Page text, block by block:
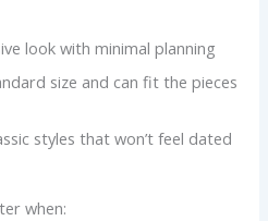
look with minimal planning
size and can fit the pieces
styles that won’t feel dated
when: